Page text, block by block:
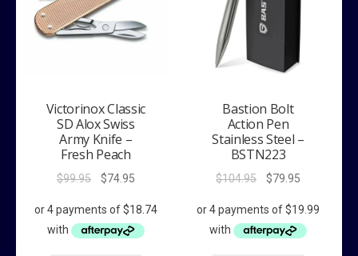
Victorinox Classic
SD Alox Swiss
Army Knife –
Fresh Peach
$99.95
Original
was:
$99.95.
$74.95Current
is:
$74.95.
Bastion Bolt
Action Pen
Stainless Steel –
BSTN223
$104.95
Original
was:
$104.95.
$79.95Current
is:
$79.95.